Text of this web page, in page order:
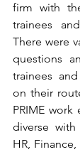
firm with
trainees
There were
questions
trainees
on their
PRIME
diverse
HR,